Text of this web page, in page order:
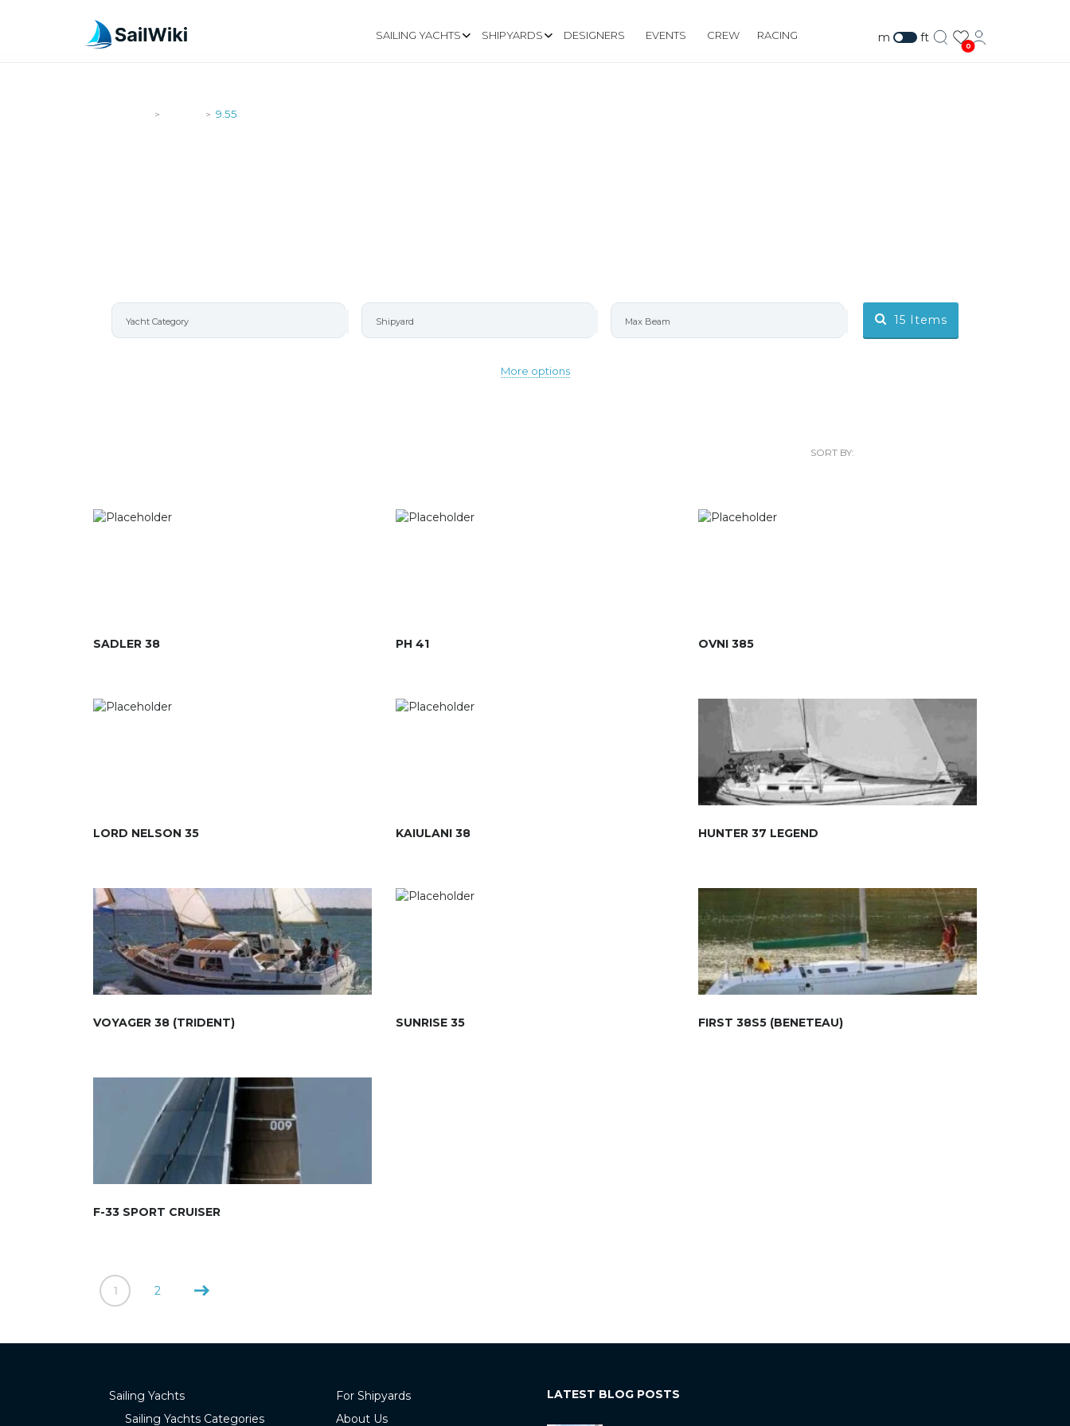
SAILING YACHTS SHIPYARDS DESIGNERS EVENTS CREW RACING m ft
0
> > 9.55
More options
15 Items
SORT BY:
SADLER 38 PH 41 OVNI 385
LORD NELSON 35 KAIULANI 38 HUNTER 37 LEGEND
VOYAGER 38 (TRIDENT) SUNRISE 35 FIRST 38S5 (BENETEAU)
F-33 SPORT CRUISER
1 2
Sailing Yachts
Sailing Yachts Categories
For Shipyards
About Us
LATEST BLOG POSTS